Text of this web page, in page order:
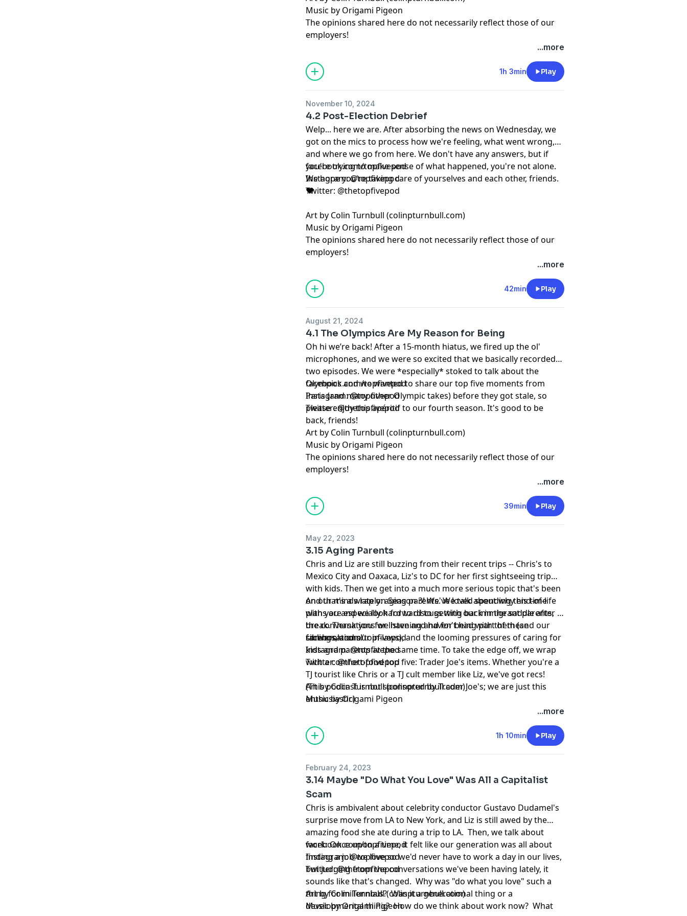
14, 2025
facebook.com/topfivepod
Art by Colin Turnbull (colinpturnbull.com)
employers!
Music by Origami Pigeon
The opinions shared here do not necessarily reflect those of our
employers!
...more
1h 3min Play
November 10, 2024
4.2 Post-Election Debrief
Welp... here we are. After absorbing the news on Wednesday, we
got on the mics to process how we're feeling, what went wrong,
and where we go from here. We don't have any answers, but if
you're trying to make sense of what happened, you're not alone.
We hope you're taking care of yourselves and each other, friends.
❤️
facebook.com/topfivepod
Instagram: @topfivepod
Twitter: @thetopfivepod
Art by Colin Turnbull (colinpturnbull.com)
Music by Origami Pigeon
The opinions shared here do not necessarily reflect those of our
employers!
...more
42min Play
August 21, 2024
4.1 The Olympics Are My Reason for Being
Oh hi we’re back! After a 15-month hiatus, we fired up the ol'
microphones, and we were so excited that we basically recorded
two episodes. We were *especially* stoked to talk about the
Olympics and we wanted to share our top five moments from
Paris (and many other Olympic takes) before they got stale, so
please enjoy this apéritif to our fourth season. It's good to be
back, friends!
facebook.com/topfivepod
Instagram: @topfivepod
Twitter: @thetopfivepod
Art by Colin Turnbull (colinpturnbull.com)
Music by Origami Pigeon
The opinions shared here do not necessarily reflect those of our
employers!
...more
39min Play
May 22, 2023
3.15 Aging Parents
Chris and Liz are still buzzing from their recent trips -- Chris's to
Mexico City and Oaxaca, Liz's to DC for her first sightseeing trip
with kids. Then we get into a much more serious topic that's been
on our minds lately: aging parents. We talk about why end-of-life
plans are especially hard to discuss with our immigrant parents,
the conversations we have and haven't had with them (and our
siblings, and our in-laws), and the looming pressures of caring for
kids and parents at the same time. To take the edge off, we wrap
with a comfort-food top five: Trader Joe's items. Whether you're a
TJ tourist like Chris or a TJ cult member like Liz, we've got recs!
(This podcast is not sponsored by Trader Joe's; we are just this
enthusiastic)
And that's a wrap on Season 3! We've loved spending this time
with you and we look forward to getting back in the saddle after a
break. Thank you for listening and for being part of these
conversations!
facebook.com/topfivepod
Instagram: @topfivepod
Twitter: @thetopfivepod
Art by Colin Turnbull (colinpturnbull.com)
Music by Origami Pigeon
...more
1h 10min Play
February 24, 2023
3.14 Maybe "Do What You Love" Was All a Capitalist
Scam
Chris is ambivalent about celebrity conductor Gustavo Dudamel's
surprise move from LA to New York, and Liz is still awed by the
amazing food she ate during a trip to LA. Then, we talk about
work: Once upon a time, it felt like our generation was all about
finding a job we love so we'd never have to work a day in our lives,
but judging from the conversations we've been having lately, it
sounds like that's changed. Why was "do what you love" such a
thing for millennials? Was it a generational thing or a
developmental thing? How do we think about work now? What
facebook.com/topfivepod
Instagram: @topfivepod
Twitter: @thetopfivepod
Art by Colin Turnbull (colinpturnbull.com)
Music by Origami Pigeon